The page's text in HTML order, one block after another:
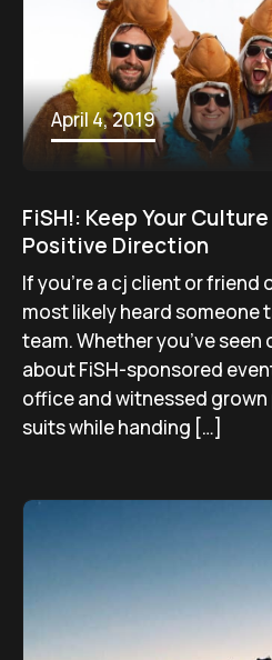
April 4, 2019
FiSH!: Keep Your
Positive Direction
If you’re a cj client or friend
most likely heard someone
team. Whether you’ve
about FiSH-sponsored
office and witnessed grown
suits while handing […]